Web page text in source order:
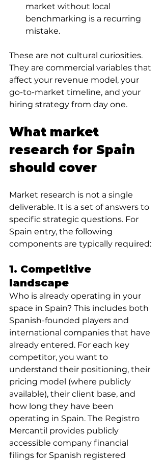
market without local
benchmarking is a recurring
mistake.
These are not cultural curiosities.
They are commercial variables that
affect your revenue model, your
go-to-market timeline, and your
hiring strategy from day one.
What market
research for Spain
should cover
Market research is not a single
deliverable. It is a set of answers to
specific strategic questions. For
Spain entry, the following
components are typically required:
1. Competitive
landscape
Who is already operating in your
space in Spain? This includes both
Spanish-founded players and
international companies that have
already entered. For each key
competitor, you want to
understand their positioning, their
pricing model (where publicly
available), their client base, and
how long they have been
operating in Spain. The Registro
Mercantil provides publicly
accessible company financial
filings for Spanish registered